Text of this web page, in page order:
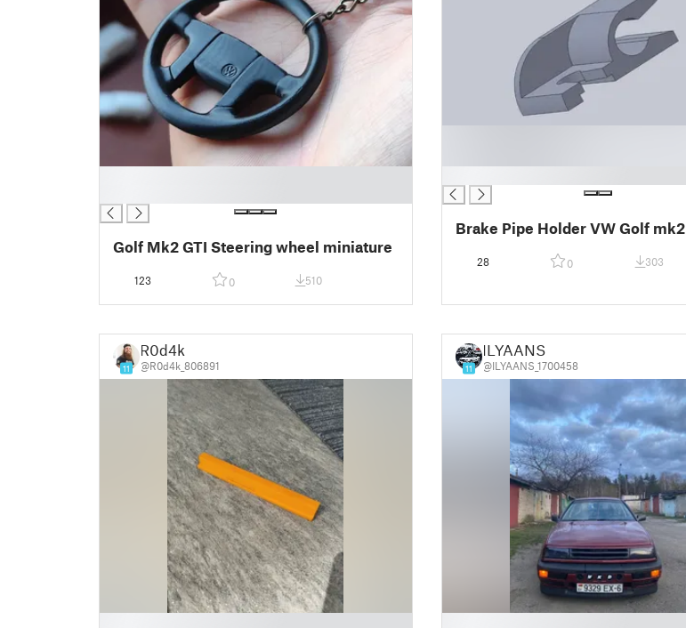
Golf Mk2 GTI Steering wheel miniature
123 0 510
Brake Pipe Holder VW Golf mk2
28 0 303
11
R0d4k
@R0d4k_806891 11
ILYAANS
@ILYAANS_1700458